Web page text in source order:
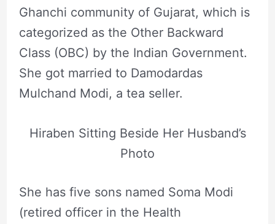
Ghanchi community of Gujarat, which is
categorized as the Other Backward
Class (OBC) by the Indian Government.
She got married to Damodardas
Mulchand Modi, a tea seller.
Hiraben Sitting Beside Her Husband’s
Photo
She has five sons named Soma Modi
(retired officer in the Health